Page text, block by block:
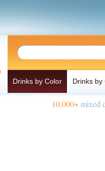
Drinks by Color Drinks by
10,000+mixed